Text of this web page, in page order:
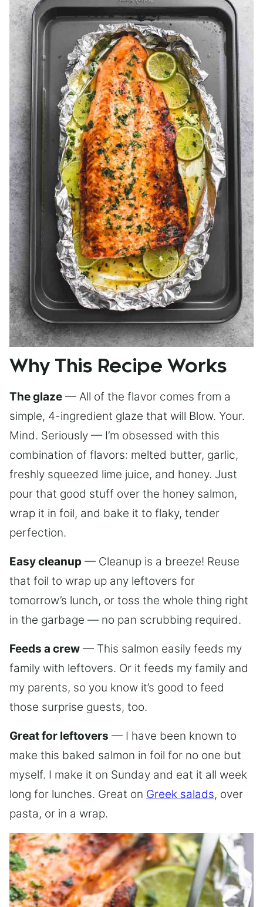
Why This Recipe Works
The glaze — All of the flavor comes from a
simple, 4-ingredient glaze that will Blow. Your.
Mind. Seriously — I’m obsessed with this
combination of flavors: melted butter, garlic,
freshly squeezed lime juice, and honey. Just
pour that good stuff over the honey salmon,
wrap it in foil, and bake it to flaky, tender
perfection.
Easy cleanup — Cleanup is a breeze! Reuse
that foil to wrap up any leftovers for
tomorrow’s lunch, or toss the whole thing right
in the garbage — no pan scrubbing required.
Feeds a crew — This salmon easily feeds my
family with leftovers. Or it feeds my family and
my parents, so you know it’s good to feed
those surprise guests, too.
Great for leftovers — I have been known to
make this baked salmon in foil for no one but
myself. I make it on Sunday and eat it all week
long for lunches. Great on Greek salads, over
pasta, or in a wrap.